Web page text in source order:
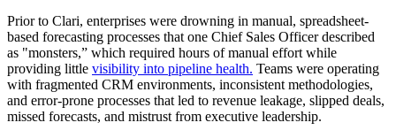
Prior to Clari, enterprises were drowning in manual, spreadsheet-
based forecasting processes that one Chief Sales Officer described
as "monsters,” which required hours of manual effort while
providing little visibility into pipeline health. Teams were operating
with fragmented CRM environments, inconsistent methodologies,
and error-prone processes that led to revenue leakage, slipped deals,
missed forecasts, and mistrust from executive leadership.